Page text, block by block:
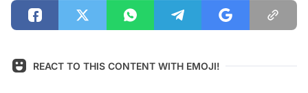
REACT TO THIS CONTENT WITH EMOJI!